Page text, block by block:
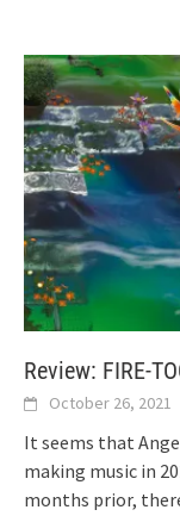
Review: FIRE-
October 26, 2021
It seems that
making music in
months prior,